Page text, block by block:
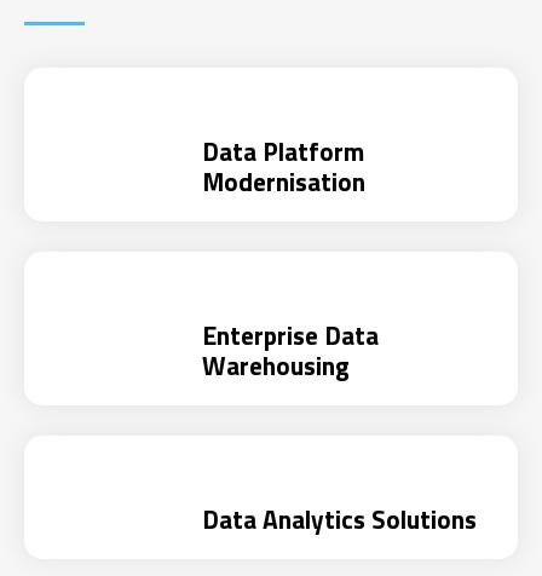
Data Platform
Modernisation
Enterprise Data
Warehousing
Data Analytics Solutions